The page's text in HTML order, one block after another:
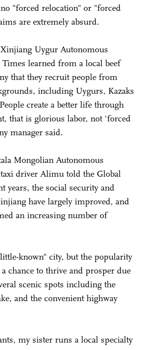
"forced relocation" or "forced
are extremely absurd.
Uygur Autonomous
learned from a local beef
that they recruit people from
including Uygurs, Kazaks
create a better life through
that is glorious labor, not 'forced
manager said.
Mongolian Autonomous
driver Alimu told the Global
years, the social security and
have largely improved, and
an increasing number of
known" city, but the popularity
chance to thrive and prosper due
scenic spots including the
and the convenient highway
my sister runs a local specialty